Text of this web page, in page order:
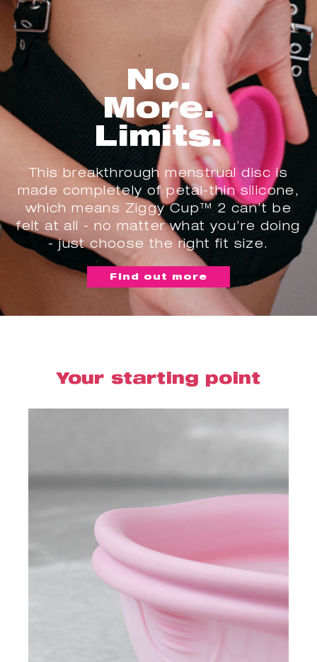
No.
More.
Limits.
This breakthrough menstrual disc is
made completely of petal-thin silicone,
which means Ziggy Cup™ 2 can’t be
felt at all - no matter what you’re doing
- just choose the right fit size.
Find out more
Your starting point